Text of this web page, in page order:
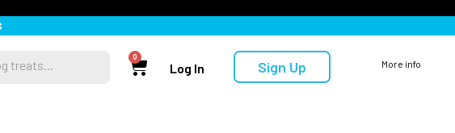
0
Log In Sign Up More info